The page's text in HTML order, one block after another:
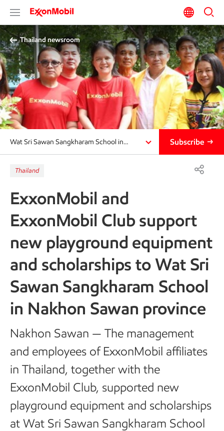
Thailand newsroom​
Wat Sri Sawan Sangkharam School in… Subscribe
Thailand
ExxonMobil and
ExxonMobil Club support
new playground equipment
and scholarships to Wat Sri
Sawan Sangkharam School
in Nakhon Sawan province
Nakhon Sawan — The management
and employees of ExxonMobil affiliates
in Thailand, together with the
ExxonMobil Club, supported new
playground equipment and scholarships
at Wat Sri Sawan Sangkharam School